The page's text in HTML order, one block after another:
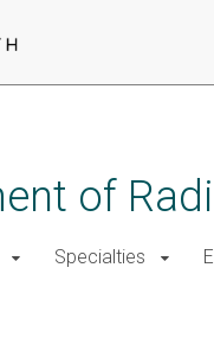
of
Specialties